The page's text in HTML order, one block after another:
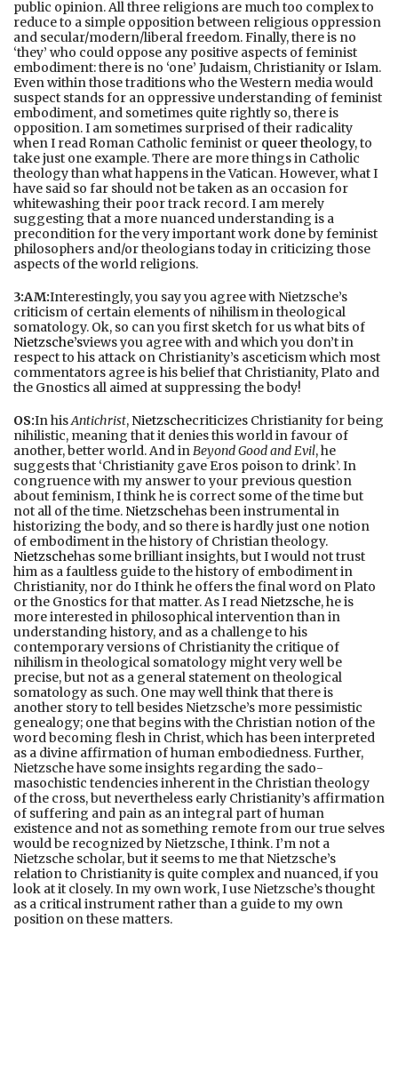
public opinion. All three religions are much too complex to
reduce to a simple opposition between religious oppression
and secular/modern/liberal freedom. Finally, there is no
‘they’ who could oppose any positive aspects of feminist
embodiment: there is no ‘one’ Judaism, Christianity or Islam.
Even within those traditions who the Western media would
suspect stands for an oppressive understanding of feminist
embodiment, and sometimes quite rightly so, there is
opposition. I am sometimes surprised of their radicality
when I read Roman Catholic feminist or queer theology, to
take just one example. There are more things in Catholic
theology than what happens in the Vatican. However, what I
have said so far should not be taken as an occasion for
whitewashing their poor track record. I am merely
suggesting that a more nuanced understanding is a
precondition for the very important work done by feminist
philosophers and/or theologians today in criticizing those
aspects of the world religions.
3:AM:Interestingly, you say you agree with Nietzsche’s
criticism of certain elements of nihilism in theological
somatology. Ok, so can you first sketch for us what bits of
Nietzsche’sviews you agree with and which you don’t in
respect to his attack on Christianity’s asceticism which most
commentators agree is his belief that Christianity, Plato and
the Gnostics all aimed at suppressing the body!
OS:In hisAntichrist, Nietzschecriticizes Christianity for being
nihilistic, meaning that it denies this world in favour of
another, better world. And inBeyond Good and Evil, he
suggests that ‘Christianity gave Eros poison to drink’. In
congruence with my answer to your previous question
about feminism, I think he is correct some of the time but
not all of the time. Nietzschehas been instrumental in
historizing the body, and so there is hardly just one notion
of embodiment in the history of Christian theology.
Nietzschehas some brilliant insights, but I would not trust
him as a faultless guide to the history of embodiment in
Christianity, nor do I think he offers the final word on Plato
or the Gnostics for that matter. As I read Nietzsche, he is
more interested in philosophical intervention than in
understanding history, and as a challenge to his
contemporary versions of Christianity the critique of
nihilism in theological somatology might very well be
precise, but not as a general statement on theological
somatology as such. One may well think that there is
another story to tell besides Nietzsche’s more pessimistic
genealogy; one that begins with the Christian notion of the
word becoming flesh in Christ, which has been interpreted
as a divine affirmation of human embodiedness. Further,
Nietzsche have some insights regarding the sado-
masochistic tendencies inherent in the Christian theology
of the cross, but nevertheless early Christianity’s affirmation
of suffering and pain as an integral part of human
existence and not as something remote from our true selves
would be recognized by Nietzsche, I think. I’m not a
Nietzsche scholar, but it seems to me that Nietzsche’s
relation to Christianity is quite complex and nuanced, if you
look at it closely. In my own work, I use Nietzsche’s thought
as a critical instrument rather than a guide to my own
position on these matters.